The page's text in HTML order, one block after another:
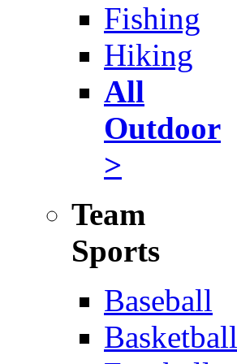
Fishing
Hiking
All
Outdoor
>
Team
Sports
Baseball
Basketball